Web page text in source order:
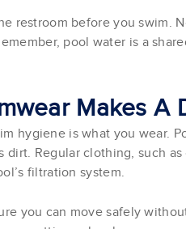
restroom before you
pool water is a
Makes A
hygiene is what you wear.
dirt. Regular clothing, such
filtration system.
you can move safely